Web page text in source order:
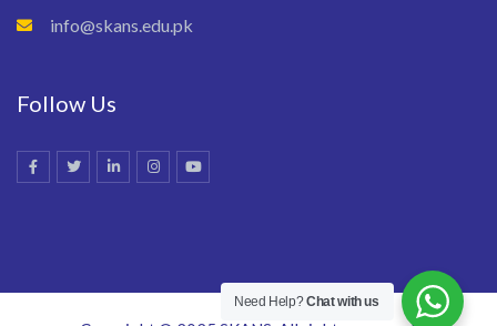
info@skans.edu.pk
Follow Us
Need Help?Chat with us